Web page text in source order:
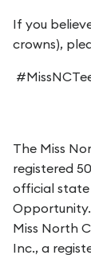
If you
crowns),
The Miss
registered
official state
Miss North
Inc., a